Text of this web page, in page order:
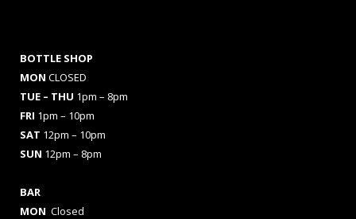
BOTTLE SHOP
MON CLOSED
TUE – THU 1pm – 8pm
FRI 1pm – 10pm
SAT 12pm – 10pm
SUN 12pm – 8pm
BAR
MON Closed